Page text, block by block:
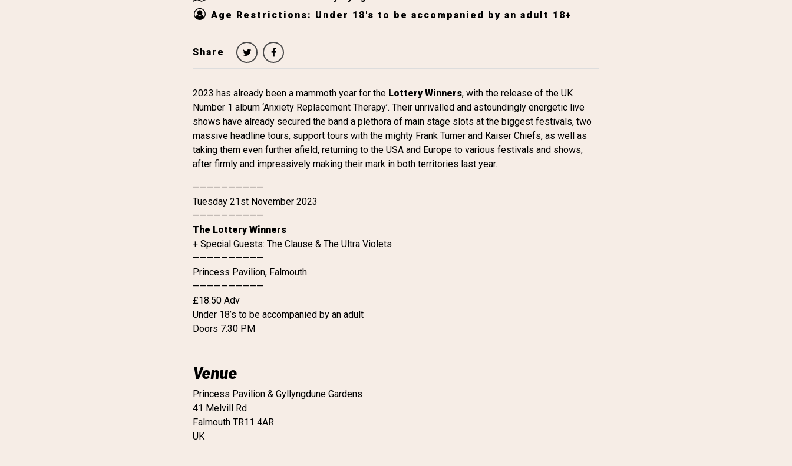
Age Restrictions: Under 18's to be accompanied by an adult 18+
Share
2023 has already been a mammoth year for the Lottery Winners, with the release of the UK
Number 1 album ‘Anxiety Replacement Therapy’. Their unrivalled and astoundingly energetic live
shows have already secured the band a plethora of main stage slots at the biggest festivals, two
massive headline tours, support tours with the mighty Frank Turner and Kaiser Chiefs, as well as
taking them even further afield, returning to the USA and Europe to various festivals and shows,
after firmly and impressively making their mark in both territories last year.
——————————
Tuesday 21st November 2023
——————————
The Lottery Winners
+ Special Guests: The Clause & The Ultra Violets
——————————
Princess Pavilion, Falmouth
——————————
£18.50 Adv
Under 18’s to be accompanied by an adult
Doors 7:30 PM
Venue
Princess Pavilion & Gyllyngdune Gardens
41 Melvill Rd
Falmouth TR11 4AR
UK